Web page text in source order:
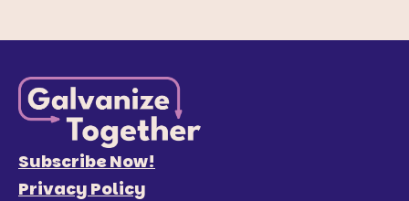
Subscribe Now!
Privacy Policy